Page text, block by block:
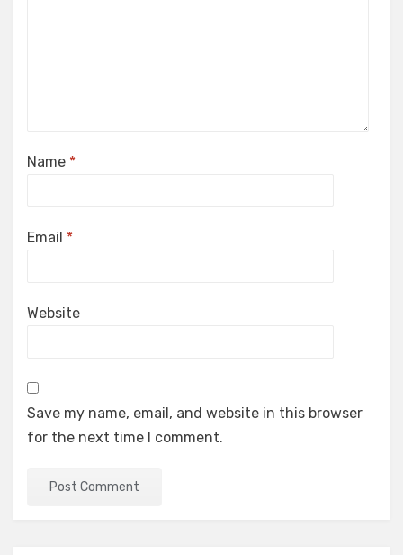
Name *
Email *
Website
Save my name, email, and website in this browser
for the next time I comment.